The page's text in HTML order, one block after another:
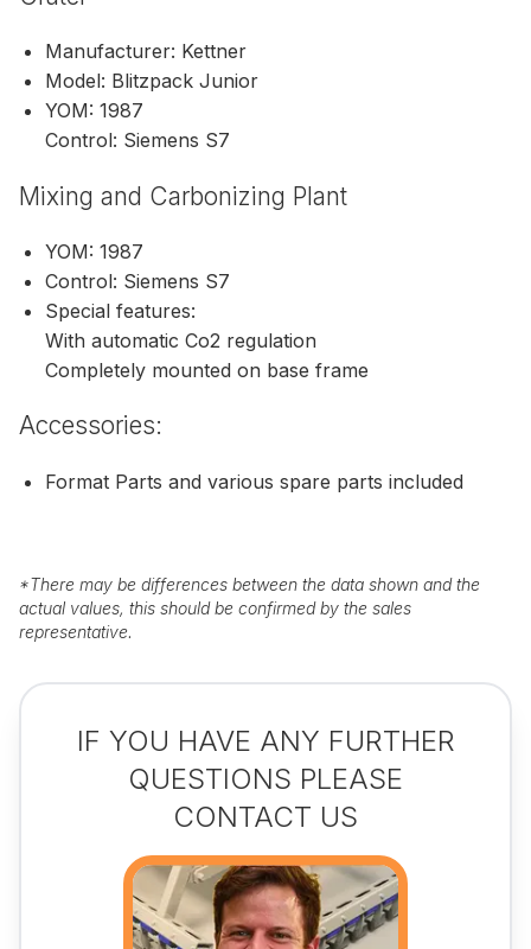
Manufacturer: Kettner
Model: Blitzpack Junior
YOM: 1987
Control: Siemens S7
Mixing and Carbonizing Plant
YOM: 1987
Control: Siemens S7
Special features:
With automatic Co2 regulation
Completely mounted on base frame
Accessories:
Format Parts and various spare parts included
*There may be differences between the data shown and the
actual values, this should be confirmed by the sales
representative.
IF YOU HAVE ANY FURTHER
QUESTIONS PLEASE
CONTACT US